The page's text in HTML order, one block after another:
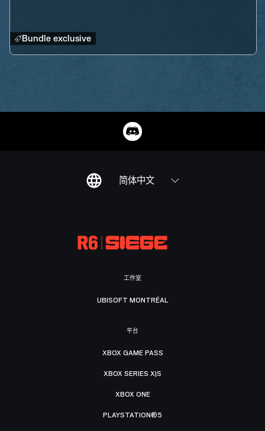
Bundle exclusive
简体中文
工作室
UBISOFT MONTRÉAL
平台
XBOX GAME PASS
XBOX SERIES X|S
XBOX ONE
PLAYSTATION®5